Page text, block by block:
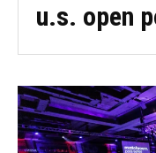
u.s. open